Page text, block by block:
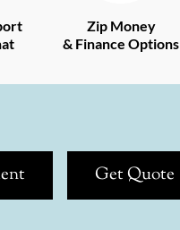
Zip Money
& Finance Options
Get Quote